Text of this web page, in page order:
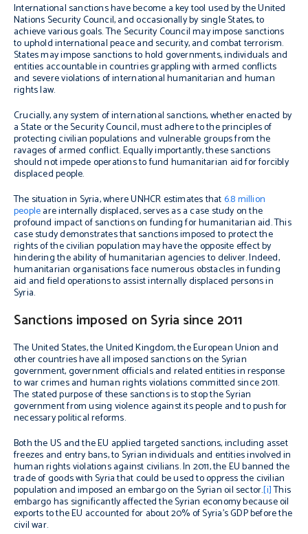
International sanctions have become a key tool used by the United
Nations Security Council, and occasionally by single States, to
achieve various goals. The Security Council may impose sanctions
to uphold international peace and security, and combat terrorism.
States may impose sanctions to hold governments, individuals and
entities accountable in countries grappling with armed conflicts
and severe violations of international humanitarian and human
rights law.
Crucially, any system of international sanctions, whether enacted by
a State or the Security Council, must adhere to the principles of
protecting civilian populations and vulnerable groups from the
ravages of armed conflict. Equally importantly, these sanctions
should not impede operations to fund humanitarian aid for forcibly
displaced people.
The situation in Syria, where UNHCR estimates that6.8 million
peopleare internally displaced, serves as a case study on the
profound impact of sanctions on funding for humanitarian aid. This
case study demonstrates that sanctions imposed to protect the
rights of the civilian population may have the opposite effect by
hindering the ability of humanitarian agencies to deliver. Indeed,
humanitarian organisations face numerous obstacles in funding
aid and field operations to assist internally displaced persons in
Syria.
Sanctions imposed on Syria since 2011
The United States, the United Kingdom, the European Union and
other countries have all imposed sanctions on the Syrian
government, government officials and related entities in response
to war crimes and human rights violations committed since 2011.
The stated purpose of these sanctions is to stop the Syrian
government from using violence against its people and to push for
necessary political reforms.
Both the US and the EU applied targeted sanctions, including asset
freezes and entry bans, to Syrian individuals and entities involved in
human rights violations against civilians. In 2011, the EU banned the
trade of goods with Syria that could be used to oppress the civilian
population and imposed an embargo on the Syrian oil sector.[i]This
embargo has significantly affected the Syrian economy because oil
exports to the EU accounted for about 20% of Syria’s GDP before the
civil war.